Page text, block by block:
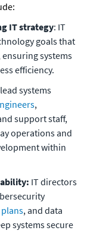
IT strategy: IT
goals that
systems
efficiency.
systems
support staff,
operations and
within
IT directors
, and data
systems secure